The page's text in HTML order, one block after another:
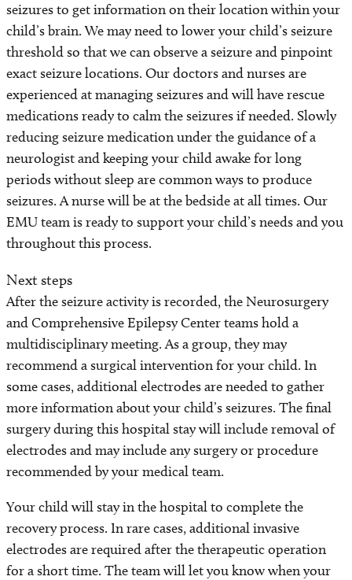
seizures to get information on their location within your
child’s brain. We may need to lower your child’s seizure
threshold so that we can observe a seizure and pinpoint
exact seizure locations. Our doctors and nurses are
experienced at managing seizures and will have rescue
medications ready to calm the seizures if needed. Slowly
reducing seizure medication under the guidance of a
neurologist and keeping your child awake for long
periods without sleep are common ways to produce
seizures. A nurse will be at the bedside at all times. Our
EMU team is ready to support your child’s needs and you
throughout this process.
Next steps
After the seizure activity is recorded, the Neurosurgery
and Comprehensive Epilepsy Center teams hold a
multidisciplinary meeting. As a group, they may
recommend a surgical intervention for your child. In
some cases, additional electrodes are needed to gather
more information about your child’s seizures. The final
surgery during this hospital stay will include removal of
electrodes and may include any surgery or procedure
recommended by your medical team.
Your child will stay in the hospital to complete the
recovery process. In rare cases, additional invasive
electrodes are required after the therapeutic operation
for a short time. The team will let you know when your